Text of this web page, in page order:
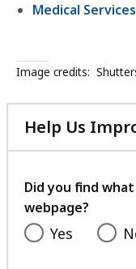
Medical
Image credits:
Help Us
Did you find
webpage?
Yes